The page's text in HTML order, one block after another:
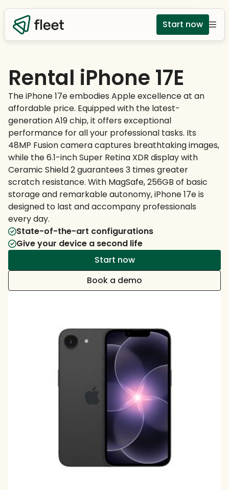
Start now
Rental iPhone 17E
The iPhone 17e embodies Apple excellence at an
affordable price. Equipped with the latest-
generation A19 chip, it offers exceptional
performance for all your professional tasks. Its
48MP Fusion camera captures breathtaking images,
while the 6.1-inch Super Retina XDR display with
Ceramic Shield 2 guarantees 3 times greater
scratch resistance. With MagSafe, 256GB of basic
storage and remarkable autonomy, iPhone 17e is
designed to last and accompany professionals
every day.
State-of-the-art configurations
Give your device a second life
Start now
Book a demo